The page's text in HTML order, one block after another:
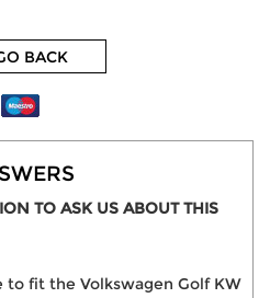
BACK
TO ASK US ABOUT THIS
fit the Volkswagen Golf KW